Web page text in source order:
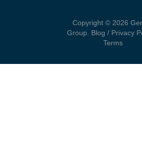
Copyright © 2026
Group. Blog / Privacy
Terms